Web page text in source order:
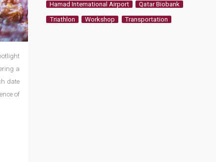
a
date
of
Hamad International Airport Qatar Biobank
Triathlon Workshop Transportation